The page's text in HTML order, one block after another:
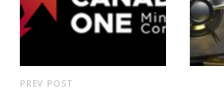
PREV POST